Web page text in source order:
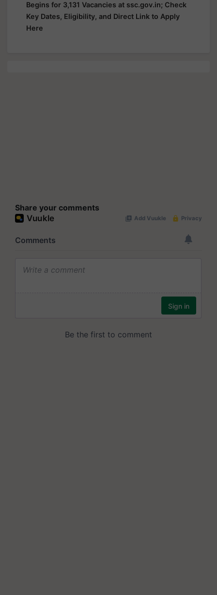
Begins for 3,131 Vacancies at ssc.gov.in; Check
Key Dates, Eligibility, and Direct Link to Apply
Here
Share your comments